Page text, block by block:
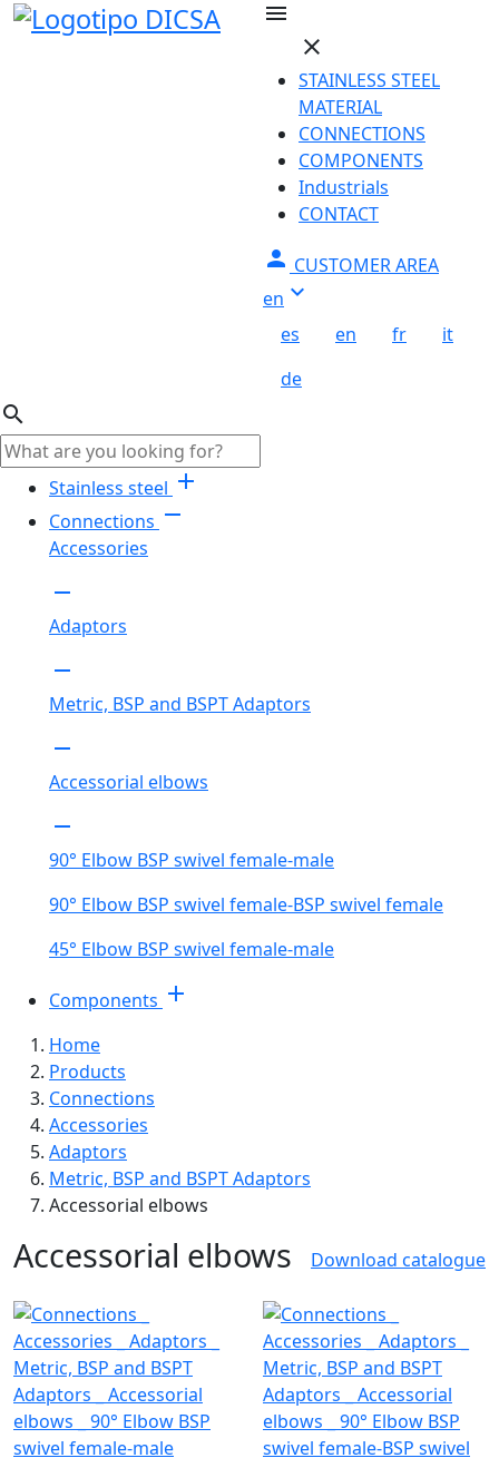
Skip to main content
menu
close
STAINLESS STEEL
MATERIAL
CONNECTIONS
COMPONENTS
Industrials
CONTACT
person CUSTOMER AREA
en keyboard_arrow_down
es en fr
it
de
search
Stainless steel add
Connections remove
Accessories
remove
Adaptors
remove
Metric, BSP and BSPT Adaptors
remove
Accessorial elbows
remove
90° Elbow BSP swivel female-male
90° Elbow BSP swivel female-BSP swivel female
45° Elbow BSP swivel female-male
Components add
Home
Products
Connections
Accessories
Adaptors
Metric, BSP and BSPT Adaptors
Accessorial elbows
Accessorial elbows Download catalogue